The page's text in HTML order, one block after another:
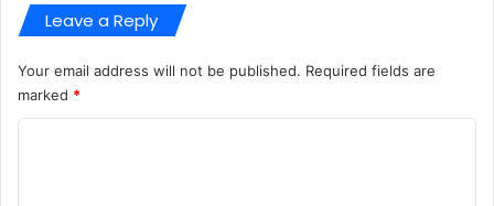
Leave a Reply
Your email address will not be published. Required fields are
marked *